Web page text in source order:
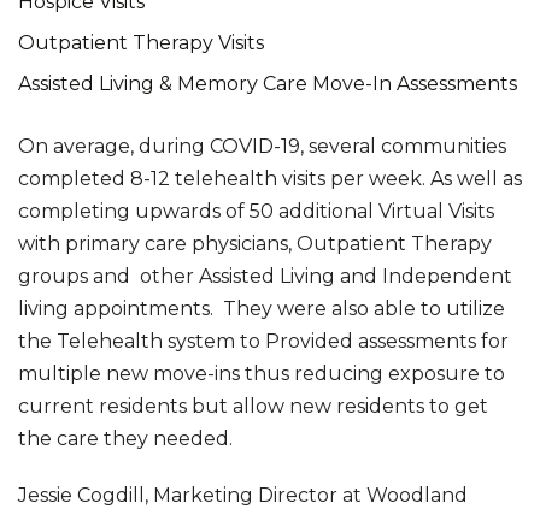
Outpatient Therapy Visits
Assisted Living & Memory Care Move-In Assessments
On average, during COVID-19, several communities
completed 8-12 telehealth visits per week. As well as
completing upwards of 50 additional Virtual Visits
with primary care physicians, Outpatient Therapy
groups and other Assisted Living and Independent
living appointments. They were also able to utilize
the Telehealth system to Provided assessments for
multiple new move-ins thus reducing exposure to
current residents but allow new residents to get
the care they needed.
Jessie Cogdill, Marketing Director at Woodland